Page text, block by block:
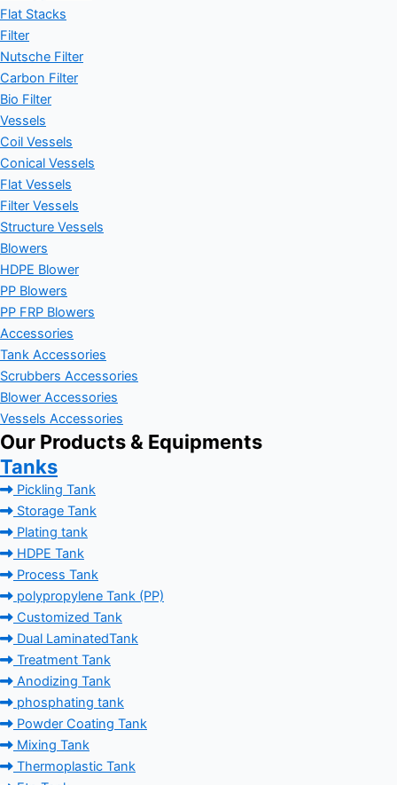
Flat Stacks
Filter
Nutsche Filter
Carbon Filter
Bio Filter
Vessels
Coil Vessels
Conical Vessels
Flat Vessels
Filter Vessels
Structure Vessels
Blowers
HDPE Blower
PP Blowers
PP FRP Blowers
Accessories
Tank Accessories
Scrubbers Accessories
Blower Accessories
Vessels Accessories
Our Products & Equipments
Tanks
Pickling Tank
Storage Tank
Plating tank
HDPE Tank
Process Tank
polypropylene Tank (PP)
Customized Tank
Dual LaminatedTank
Treatment Tank
Anodizing Tank
phosphating tank
Powder Coating Tank
Mixing Tank
Thermoplastic Tank